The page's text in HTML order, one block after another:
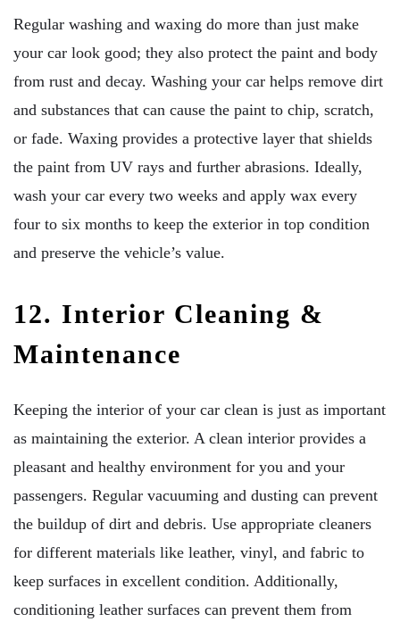
Regular washing and waxing do more than just make
your car look good; they also protect the paint and body
from rust and decay. Washing your car helps remove dirt
and substances that can cause the paint to chip, scratch,
or fade. Waxing provides a protective layer that shields
the paint from UV rays and further abrasions. Ideally,
wash your car every two weeks and apply wax every
four to six months to keep the exterior in top condition
and preserve the vehicle’s value.
12. Interior Cleaning &
Maintenance
Keeping the interior of your car clean is just as important
as maintaining the exterior. A clean interior provides a
pleasant and healthy environment for you and your
passengers. Regular vacuuming and dusting can prevent
the buildup of dirt and debris. Use appropriate cleaners
for different materials like leather, vinyl, and fabric to
keep surfaces in excellent condition. Additionally,
conditioning leather surfaces can prevent them from